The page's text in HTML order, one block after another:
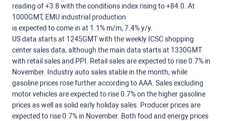
reading of +3.8 with the conditions index rising to +84.0. At
1000GMT, EMU industrial production
is expected to come in at 1.1% m/m, 7.4% y/y.
US data starts at 1245GMT with the weekly ICSC shopping
center sales data, although the main data starts at 1330GMT
with retail sales and PPI. Retail sales are expected to rise 0.7% in
November. Industry auto sales stable in the month, while
gasoline prices rose further according to AAA. Sales excluding
motor vehicles are expected to rise 0.7% on the higher gasoline
prices as well as solid early holiday sales. Producer prices are
expected to rise 0.7% in November. Both food and energy prices